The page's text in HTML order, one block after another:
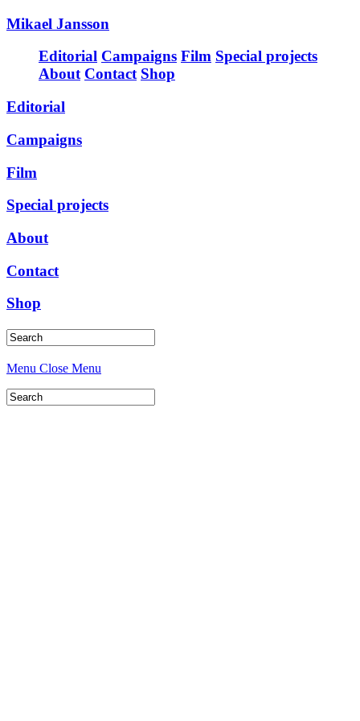
Mikael Jansson
Editorial Campaigns Film Special projects
About Contact Shop
Editorial
Campaigns
Film
Special projects
About
Contact
Shop
Menu Close Menu